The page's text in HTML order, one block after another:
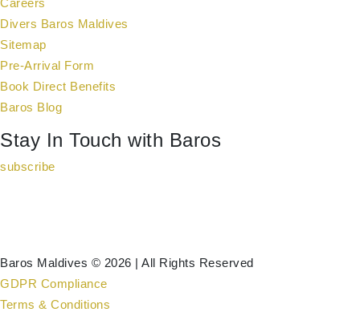
Careers
Divers Baros Maldives
Sitemap
Pre-Arrival Form
Book Direct Benefits
Baros Blog
Stay In Touch with Baros
subscribe
Baros Maldives © 2026 | All Rights Reserved
GDPR Compliance
Terms & Conditions